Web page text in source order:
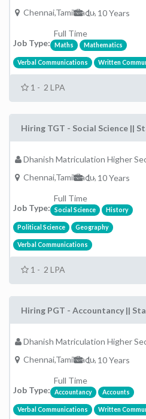
Chennai,TamilNadu,1 - 10 Years
Job Type:
Full Time
Maths Mathematics
Verbal Communications Written
1 - 2 LPA
Hiring TGT - Social Science ||
Dhanish Matriculation Higher
Chennai,TamilNadu,1 - 10 Years
Job Type:
Full Time
Social Science History
Political Science Geography
Verbal Communications
1 - 2 LPA
Hiring PGT - Accountancy ||
Dhanish Matriculation Higher
Chennai,TamilNadu,1 - 10 Years
Job Type:
Full Time
Accountancy Accounts
Verbal Communications Written